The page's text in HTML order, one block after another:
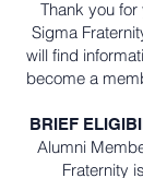
Thank you for
Sigma
will find
become a
BRIEF
Alumni
Fraternity